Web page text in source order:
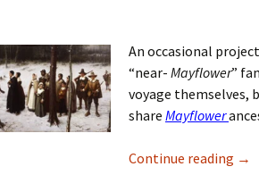
An occasional
“near- Mayflower”
voyage themselves,
share Mayflower
Continue reading →